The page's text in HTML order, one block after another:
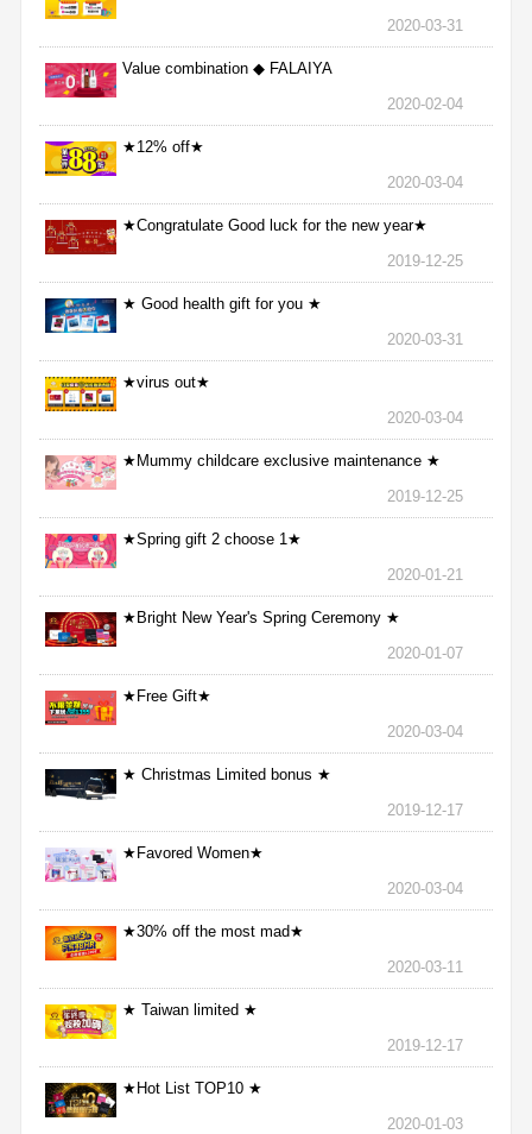
2020-03-31
Value combination ◆ FALAIYA
2020-02-04
★12% off★
2020-03-04
★Congratulate Good luck for the new year★
2019-12-25
★ Good health gift for you ★
2020-03-31
★virus out★
2020-03-04
★Mummy childcare exclusive maintenance ★
2019-12-25
★Spring gift 2 choose 1★
2020-01-21
★Bright New Year's Spring Ceremony ★
2020-01-07
★Free Gift★
2020-03-04
★ Christmas Limited bonus ★
2019-12-17
★Favored Women★
2020-03-04
★30% off the most mad★
2020-03-11
★ Taiwan limited ★
2019-12-17
★Hot List TOP10 ★
2020-01-03